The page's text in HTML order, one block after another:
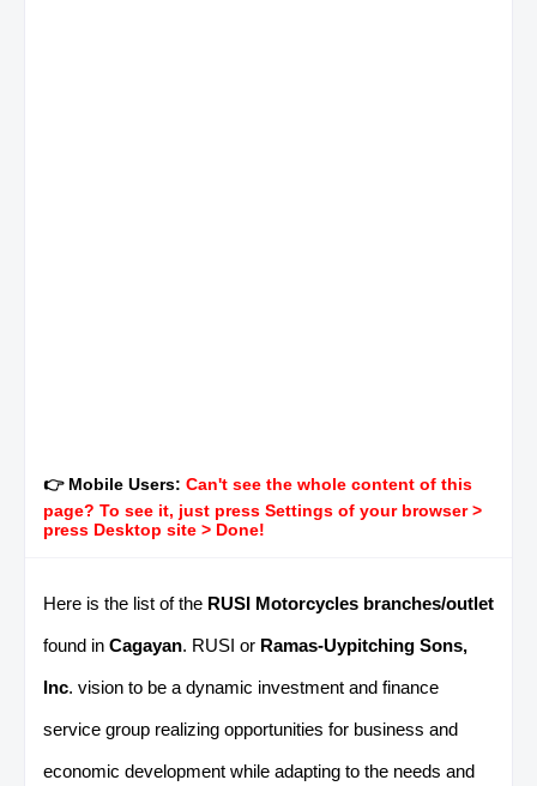
👉 Mobile Users: Can't see the whole content of this
page? To see it, just press Settings of your browser >
press Desktop site > Done!
Here is the list of the RUSI Motorcycles branches/outlet
found in Cagayan. RUSI or Ramas-Uypitching Sons,
Inc. vision to be a dynamic investment and finance
service group realizing opportunities for business and
economic development while adapting to the needs and